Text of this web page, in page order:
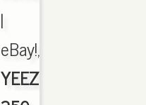
|
eBay!,
YEEZY